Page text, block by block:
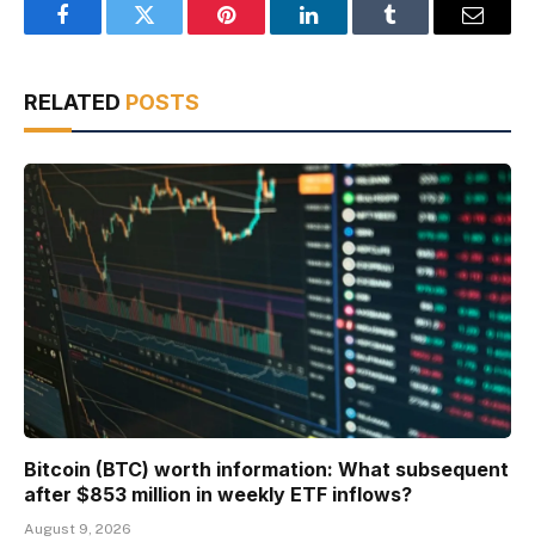
FacebookTwitter Pinterest LinkedInTumblr Email
RELATED POSTS
Bitcoin (BTC) worth information: What subsequent
after $853 million in weekly ETF inflows?
August 9, 2026